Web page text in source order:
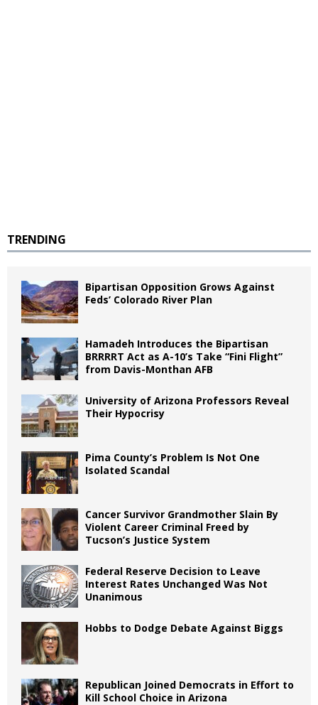
TRENDING
Bipartisan Opposition Grows Against
Feds’ Colorado River Plan
Hamadeh Introduces the Bipartisan
BRRRRT Act as A-10’s Take “Fini Flight”
from Davis-Monthan AFB
University of Arizona Professors Reveal
Their Hypocrisy
Pima County’s Problem Is Not One
Isolated Scandal
Cancer Survivor Grandmother Slain By
Violent Career Criminal Freed by
Tucson’s Justice System
Federal Reserve Decision to Leave
Interest Rates Unchanged Was Not
Unanimous
Hobbs to Dodge Debate Against Biggs
Republican Joined Democrats in Effort to
Kill School Choice in Arizona